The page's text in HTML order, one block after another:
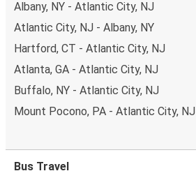
Albany, NY - Atlantic City, NJ
Atlantic City, NJ - Albany, NY
Hartford, CT - Atlantic City, NJ
Atlanta, GA - Atlantic City, NJ
Buffalo, NY - Atlantic City, NJ
Mount Pocono, PA - Atlantic City, NJ
Bus Travel